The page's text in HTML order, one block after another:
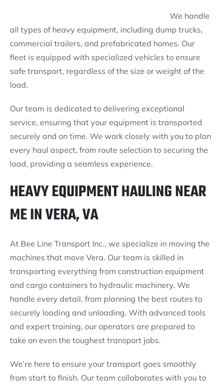
We handle
all types of heavy equipment, including dump trucks,
commercial trailers, and prefabricated homes. Our
fleet is equipped with specialized vehicles to ensure
safe transport, regardless of the size or weight of the
load.
Our team is dedicated to delivering exceptional
service, ensuring that your equipment is transported
securely and on time. We work closely with you to plan
every haul aspect, from route selection to securing the
load, providing a seamless experience.
HEAVY EQUIPMENT HAULING NEAR
ME IN VERA, VA
At Bee Line Transport Inc., we specialize in moving the
machines that move Vera. Our team is skilled in
transporting everything from construction equipment
and cargo containers to hydraulic machinery. We
handle every detail, from planning the best routes to
securely loading and unloading. With advanced tools
and expert training, our operators are prepared to
take on even the toughest transport jobs.
We’re here to ensure your transport goes smoothly
from start to finish. Our team collaborates with you to